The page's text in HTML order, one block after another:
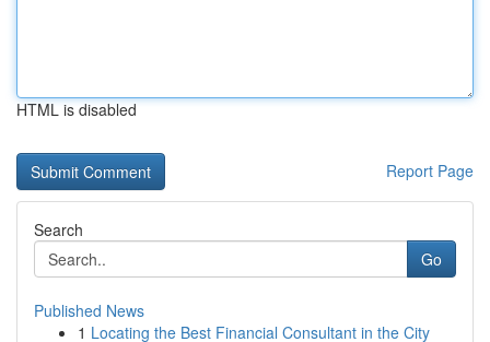
HTML is disabled
Report Page
Search
Go
Published News
1 Locating the Best Financial Consultant in the City